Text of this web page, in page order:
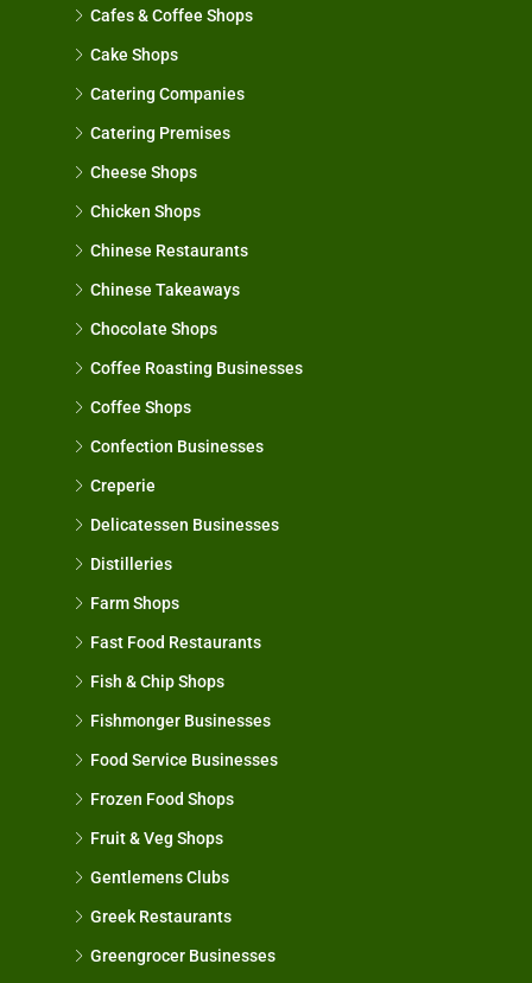
Cafes & Coffee Shops
Cake Shops
Catering Companies
Catering Premises
Cheese Shops
Chicken Shops
Chinese Restaurants
Chinese Takeaways
Chocolate Shops
Coffee Roasting Businesses
Coffee Shops
Confection Businesses
Creperie
Delicatessen Businesses
Distilleries
Farm Shops
Fast Food Restaurants
Fish & Chip Shops
Fishmonger Businesses
Food Service Businesses
Frozen Food Shops
Fruit & Veg Shops
Gentlemens Clubs
Greek Restaurants
Greengrocer Businesses